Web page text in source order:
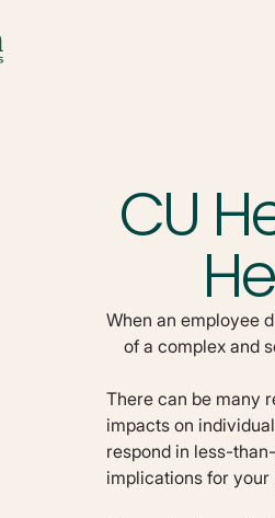
CU
When an employee
of a complex and
There can be many
impacts on
respond in less-
implications for your